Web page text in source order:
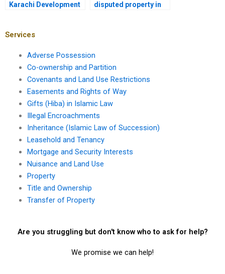
Karachi Development
disputed property in
Services
Adverse Possession
Co-ownership and Partition
Covenants and Land Use Restrictions
Easements and Rights of Way
Gifts (Hiba) in Islamic Law
Illegal Encroachments
Inheritance (Islamic Law of Succession)
Leasehold and Tenancy
Mortgage and Security Interests
Nuisance and Land Use
Property
Title and Ownership
Transfer of Property
Are you struggling but don't know who to ask for help?
We promise we can help!